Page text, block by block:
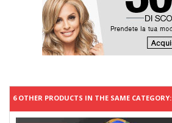
6 OTHER PRODUCTS IN THE SAME CATEGORY: